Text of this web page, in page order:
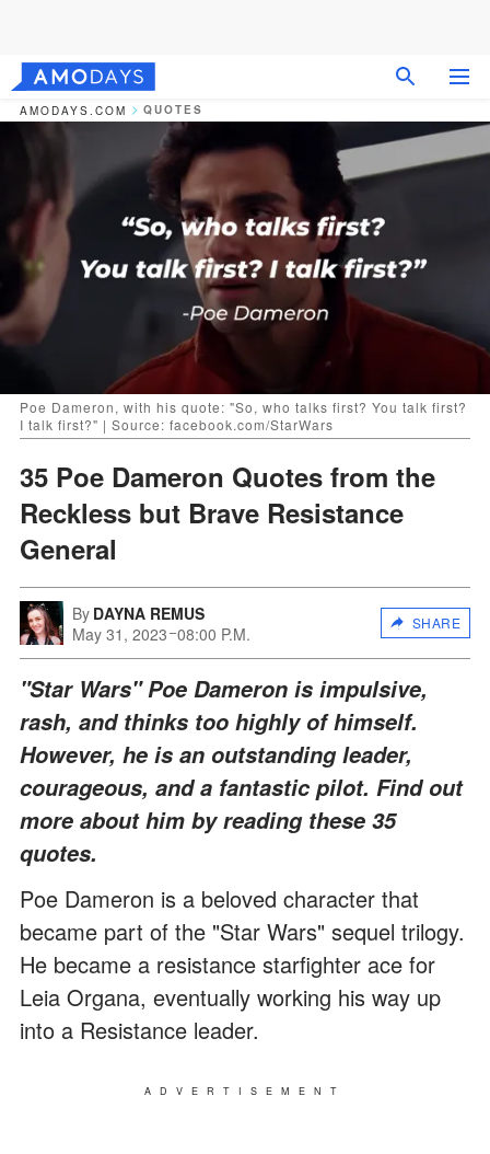
AMODAYS.COM QUOTES
Poe Dameron, with his quote: "So, who talks first? You talk first?
I talk first?" | Source: facebook.com/StarWars
35 Poe Dameron Quotes from the
Reckless but Brave Resistance
General
By DAYNA REMUS
May 31, 2023 08:00 P.M.
SHARE
"Star Wars" Poe Dameron is impulsive,
rash, and thinks too highly of himself.
However, he is an outstanding leader,
courageous, and a fantastic pilot. Find out
more about him by reading these 35
quotes.
Poe Dameron is a beloved character that
became part of the "Star Wars" sequel trilogy.
He became a resistance starfighter ace for
Leia Organa, eventually working his way up
into a Resistance leader.
ADVERTISEMENT